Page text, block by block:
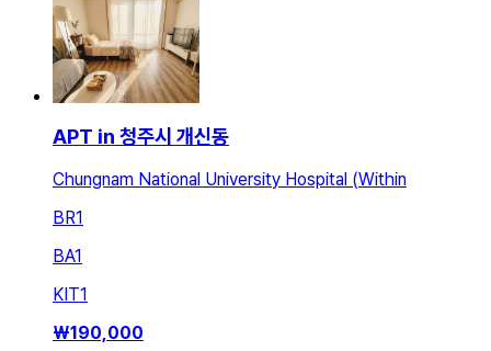
APT in 청주시 개신동
Chungnam National University Hospital (Within
BR1
BA1
KIT1
₩190,000